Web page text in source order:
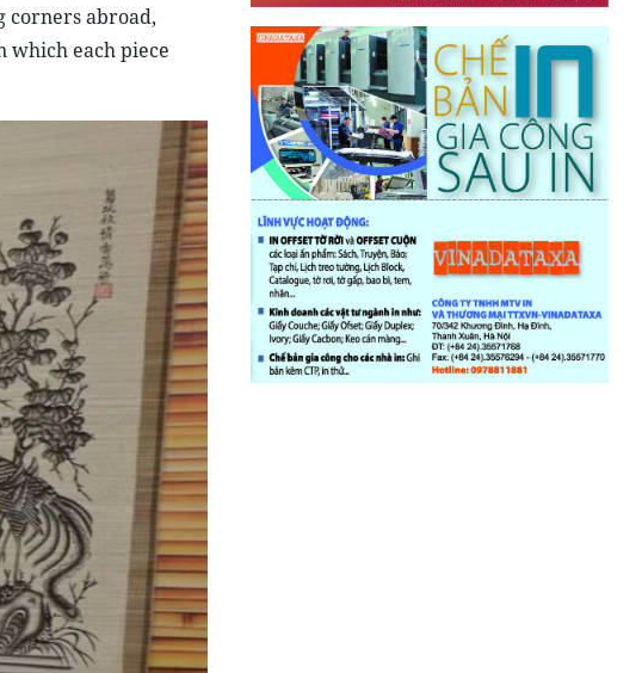
corners abroad,
which each piece